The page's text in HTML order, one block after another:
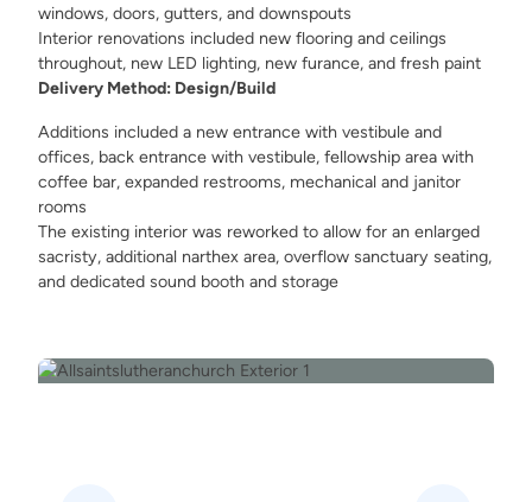
windows, doors, gutters, and downspouts
Interior renovations included new flooring and ceilings
throughout, new LED lighting, new furance, and fresh paint
Delivery Method: Design/Build
Additions included a new entrance with vestibule and
offices, back entrance with vestibule, fellowship area with
coffee bar, expanded restrooms, mechanical and janitor
rooms
The existing interior was reworked to allow for an enlarged
sacristy, additional narthex area, overflow sanctuary seating,
and dedicated sound booth and storage